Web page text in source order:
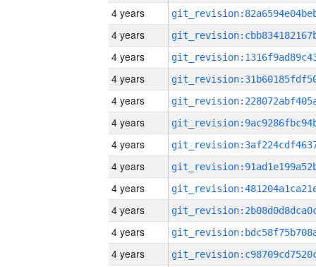
4 years
4 years
4 years
4 years
4 years
4 years
4 years
4 years
4 years
4 years
4 years
4 years